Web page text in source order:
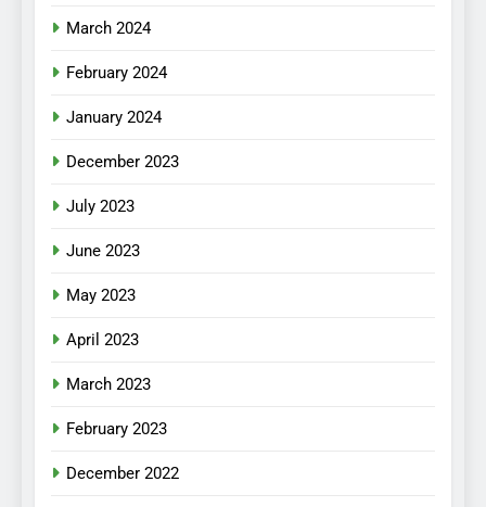
March 2024
February 2024
January 2024
December 2023
July 2023
June 2023
May 2023
April 2023
March 2023
February 2023
December 2022